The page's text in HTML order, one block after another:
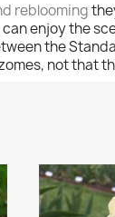
reblooming
enjoy the
the
not that